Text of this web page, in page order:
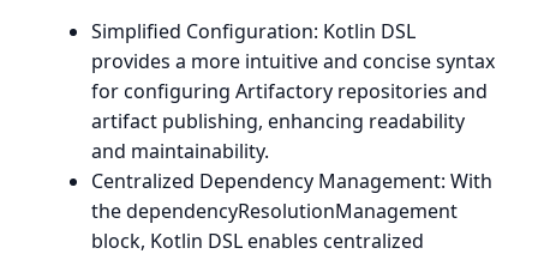
Simplified Configuration: Kotlin DSL
provides a more intuitive and concise syntax
for configuring Artifactory repositories and
artifact publishing, enhancing readability
and maintainability.
Centralized Dependency Management: With
the dependencyResolutionManagement
block, Kotlin DSL enables centralized